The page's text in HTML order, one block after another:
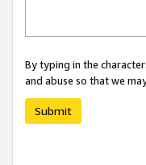
By typing in the
and abuse so that we
Submit